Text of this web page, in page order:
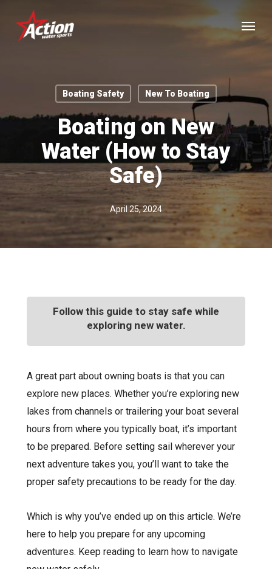
main
Boating Safety New To Boating
Boating on New
Water (How to Stay
Safe)
April 25, 2024
Follow this guide to stay safe while
exploring new water.
A great part about owning boats is that you can
explore new places. Whether you’re exploring new
lakes from channels or trailering your boat several
hours from where you typically boat, it’s important
to be prepared. Before setting sail wherever your
next adventure takes you, you’ll want to take the
proper safety precautions to be ready for the day.
Which is why you’ve ended up on this article. We’re
here to help you prepare for any upcoming
adventures. Keep reading to learn how to navigate